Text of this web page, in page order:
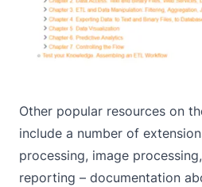
Other popular resources on
include a number of
processing, image processing,
reporting – documentation